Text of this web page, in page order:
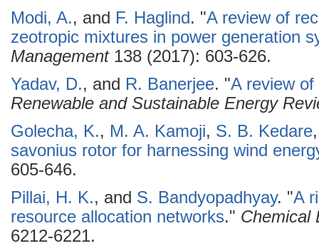
Modi, A., and F. Haglind. "A review of
zeotropic mixtures in power generation
Management138 (2017): 603-626.
Yadav, D., and R. Banerjee. "A review
Renewable and Sustainable Energy
Golecha, K., M. A. Kamoji, S. B. Kedare
savonius rotor for harnessing wind
605-646.
Pillai, H. K., and S. Bandyopadhyay. "A
resource allocation networks." Chemical
6212-6221.